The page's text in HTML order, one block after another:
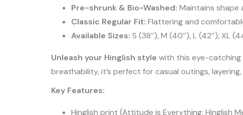
Pre-shrunk & Bio-Washed: Maintains shape
Classic Regular Fit: Flattering and
Available Sizes: S (38″), M (40″), L (42″), XL
Unleash your Hinglish style with this eye-
breathability, it’s perfect for casual outings,
Key Features:
Hinglish print (Attitude is Everything: Hinglish